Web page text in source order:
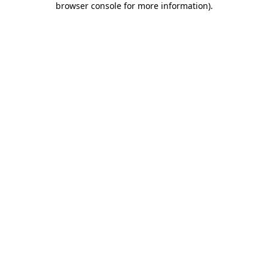
browser console for more information).